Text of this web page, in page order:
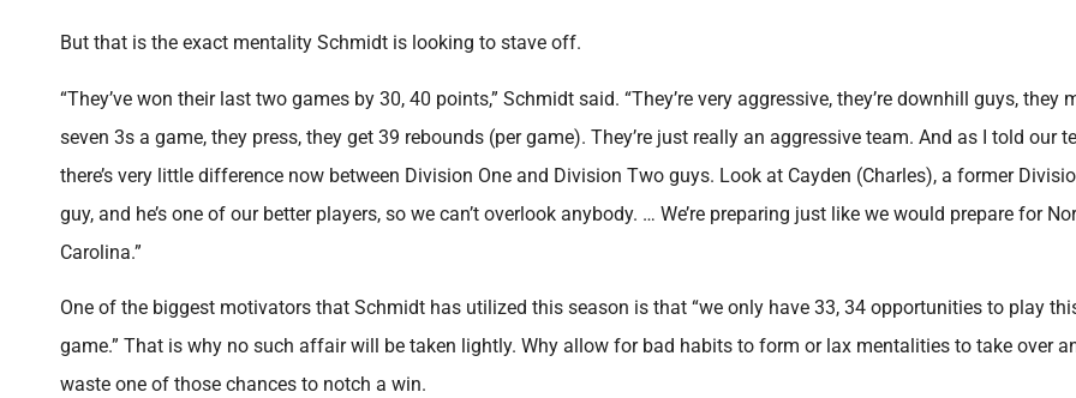
But that is the exact mentality Schmidt is looking to stave off.
“They’ve won their last two games by 30, 40 points,” Schmidt said. “They’re very aggressive, they’re downhill guys, they
seven 3s a game, they press, they get 39 rebounds (per game). They’re just really an aggressive team. And as I told our
there’s very little difference now between Division One and Division Two guys. Look at Cayden (Charles), a former
guy, and he’s one of our better players, so we can’t overlook anybody. … We’re preparing just like we would prepare for
Carolina.”
One of the biggest motivators that Schmidt has utilized this season is that “we only have 33, 34 opportunities to play
game.” That is why no such affair will be taken lightly. Why allow for bad habits to form or lax mentalities to take over
waste one of those chances to notch a win.